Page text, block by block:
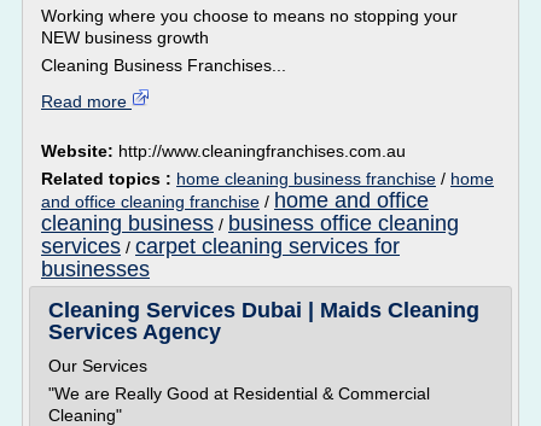
Working where you choose to means no stopping your
NEW business growth
Cleaning Business Franchises...
Read more
Website: http://www.cleaningfranchises.com.au
Related topics : home cleaning business franchise / home
and office cleaning franchise / home and office
cleaning business / business office cleaning
services / carpet cleaning services for
businesses
Cleaning Services Dubai | Maids Cleaning
Services Agency
Our Services
"We are Really Good at Residential & Commercial
Cleaning"